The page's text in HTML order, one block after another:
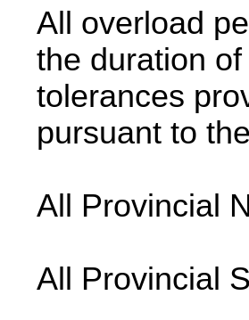
All overload
the duration
tolerances
pursuant to
All Provincial
All Provincial